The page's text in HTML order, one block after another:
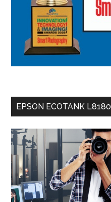
EPSON ECOTANK L8180